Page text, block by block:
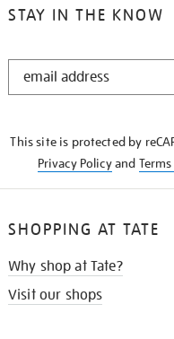
STAY IN THE KNOW
STAY
This site is protected by
Privacy Policyand
SHOPPING AT TATE
Why shop at Tate?
Visit our shops